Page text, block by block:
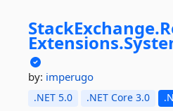
StackExchange.
Extensions.
by: imperugo
.NET 5.0 .NET Core 3.0